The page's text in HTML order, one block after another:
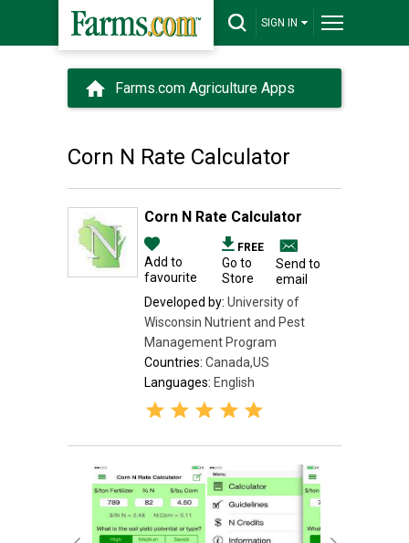
SIGN IN
Farms.com Agriculture Apps
Corn N Rate Calculator
Corn N Rate Calculator
Add to
favourite
FREE
Go to
Store
Send to
email
Developed by: University of
Wisconsin Nutrient and Pest
Management Program
Countries: Canada,US
Languages: English